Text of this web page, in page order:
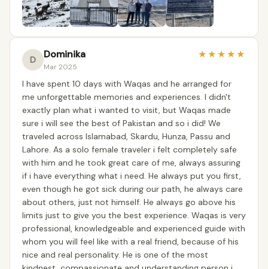
D Dominika
Mar 2025
★★★★★
I have spent 10 days with Waqas and he arranged for
me unforgettable memories and experiences. I didn't
exactly plan what i wanted to visit, but Waqas made
sure i will see the best of Pakistan and so i did! We
traveled across Islamabad, Skardu, Hunza, Passu and
Lahore. As a solo female traveler i felt completely safe
with him and he took great care of me, always assuring
if i have everything what i need. He always put you first,
even though he got sick during our path, he always care
about others, just not himself. He always go above his
limits just to give you the best experience. Waqas is very
professional, knowledgeable and experienced guide with
whom you will feel like with a real friend, because of his
nice and real personality. He is one of the most